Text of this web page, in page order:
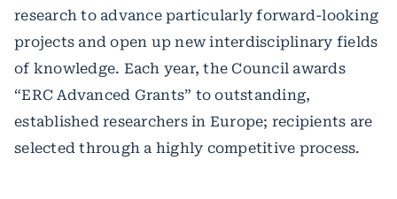
research to advance particularly forward-looking
projects and open up new interdisciplinary fields
of knowledge. Each year, the Council awards
“ERC Advanced Grants” to outstanding,
established researchers in Europe; recipients are
selected through a highly competitive process.